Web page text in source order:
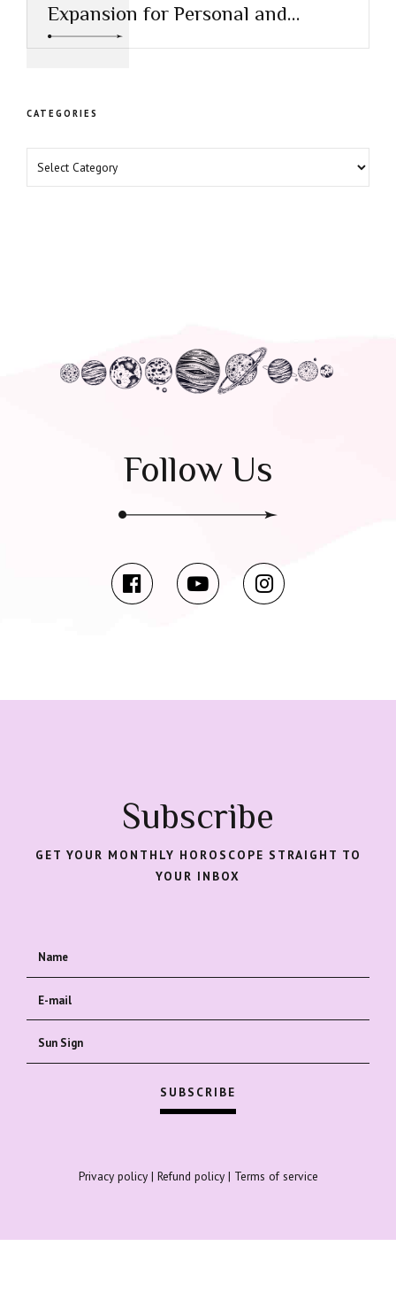
Expansion for Personal and
Professional Growth
CATEGORIES
Follow Us
Subscribe
GET YOUR MONTHLY HOROSCOPE STRAIGHT TO
YOUR INBOX
Privacy policy| Refund policy| Terms of service